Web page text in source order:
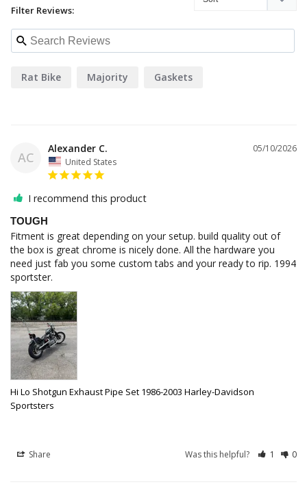
Filter Reviews:
Rat Bike Majority Gaskets
AC
05/10/2026
Alexander C.
United States
I recommend this product
TOUGH
Fitment is great depending on your setup. build quality out of
the box is great chrome is nicely done. All the hardware you
need just fab you some custom tabs and your ready to rip. 1994
sportster.
Hi Lo Shotgun Exhaust Pipe Set 1986-2003 Harley-Davidson
Sportsters
Share Was this helpful? 1 0